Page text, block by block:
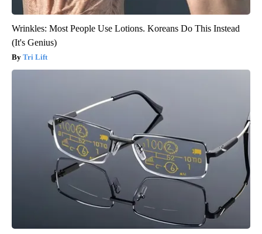
Wrinkles: Most People Use Lotions. Koreans Do This Instead
(It's Genius)
Tri Lift